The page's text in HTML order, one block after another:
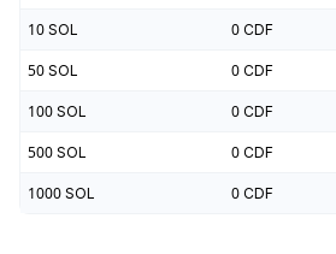
10 SOL 0 CDF
50 SOL 0 CDF
100 SOL 0 CDF
500 SOL 0 CDF
1000 SOL 0 CDF